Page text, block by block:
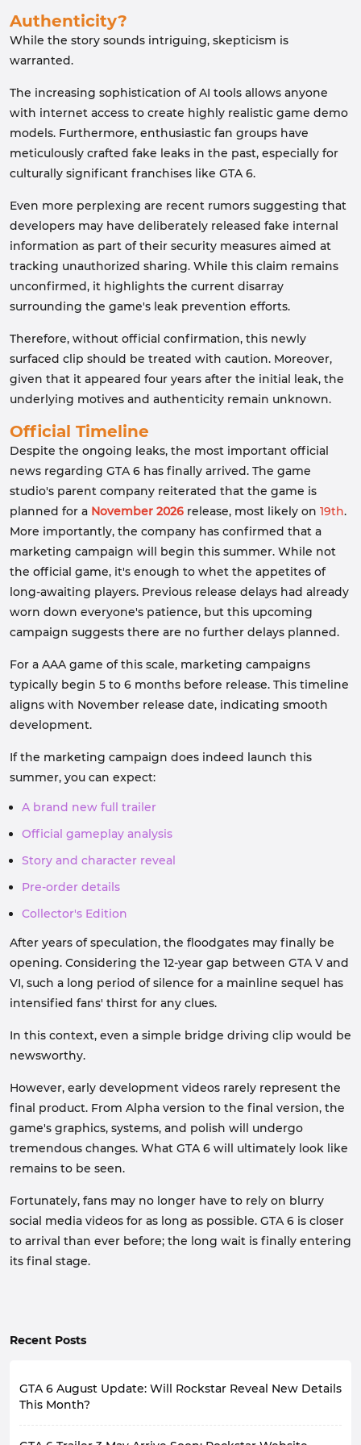
Authenticity?
While the story sounds intriguing, skepticism is
warranted.
The increasing sophistication of AI tools allows anyone
with internet access to create highly realistic game demo
models. Furthermore, enthusiastic fan groups have
meticulously crafted fake leaks in the past, especially for
culturally significant franchises like GTA 6.
Even more perplexing are recent rumors suggesting that
developers may have deliberately released fake internal
information as part of their security measures aimed at
tracking unauthorized sharing. While this claim remains
unconfirmed, it highlights the current disarray
surrounding the game's leak prevention efforts.
Therefore, without official confirmation, this newly
surfaced clip should be treated with caution. Moreover,
given that it appeared four years after the initial leak, the
underlying motives and authenticity remain unknown.
Official Timeline
Despite the ongoing leaks, the most important official
news regarding GTA 6 has finally arrived. The game
studio's parent company reiterated that the game is
planned for a November 2026 release, most likely on 19th.
More importantly, the company has confirmed that a
marketing campaign will begin this summer. While not
the official game, it's enough to whet the appetites of
long-awaiting players. Previous release delays had already
worn down everyone's patience, but this upcoming
campaign suggests there are no further delays planned.
For a AAA game of this scale, marketing campaigns
typically begin 5 to 6 months before release. This timeline
aligns with November release date, indicating smooth
development.
If the marketing campaign does indeed launch this
summer, you can expect:
A brand new full trailer
Official gameplay analysis
Story and character reveal
Pre-order details
Collector's Edition
After years of speculation, the floodgates may finally be
opening. Considering the 12-year gap between GTA V and
VI, such a long period of silence for a mainline sequel has
intensified fans' thirst for any clues.
In this context, even a simple bridge driving clip would be
newsworthy.
However, early development videos rarely represent the
final product. From Alpha version to the final version, the
game's graphics, systems, and polish will undergo
tremendous changes. What GTA 6 will ultimately look like
remains to be seen.
Fortunately, fans may no longer have to rely on blurry
social media videos for as long as possible. GTA 6 is closer
to arrival than ever before; the long wait is finally entering
its final stage.
Recent Posts
GTA 6 August Update: Will Rockstar Reveal New Details
This Month?